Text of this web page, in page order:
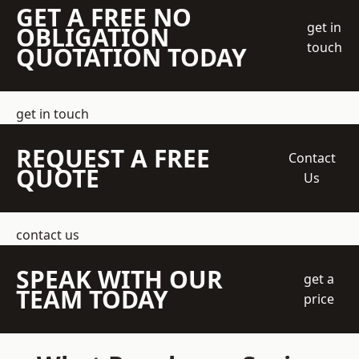
GET A FREE NO
OBLIGATION
QUOTATION TODAY
get in
touch
get in touch
REQUEST A FREE
QUOTE
Contact
Us
contact us
SPEAK WITH OUR
TEAM TODAY
get a
price